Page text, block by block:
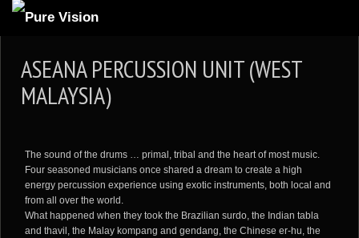
ARTICLES
VIDEOS
PORTFOLIO
BLOG
ASEANA PERCUSSION UNIT (WEST
MALAYSIA)
The sound of the drums … primal, tribal and the heart of most music.
Four seasoned musicians once shared a dream to create a high
energy percussion experience using exotic instruments, both local and
from all over the world.
What happened when they took the Brazilian surdo, the Indian tabla
and thavil, the Malay kompang and gendang, the Chinese er-hu, the